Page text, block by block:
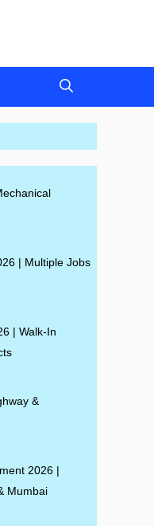
| Multiple Jobs
| Walk-In
&
2026 |
Mumbai